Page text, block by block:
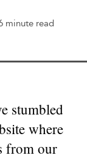
minute read
stumbled
where
from our